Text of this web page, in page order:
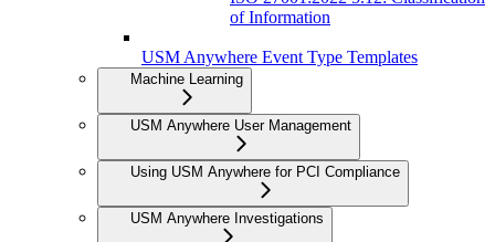
of Information
USM Anywhere Event Type Templates
Machine Learning
USM Anywhere User Management
Using USM Anywhere for PCI Compliance
USM Anywhere Investigations